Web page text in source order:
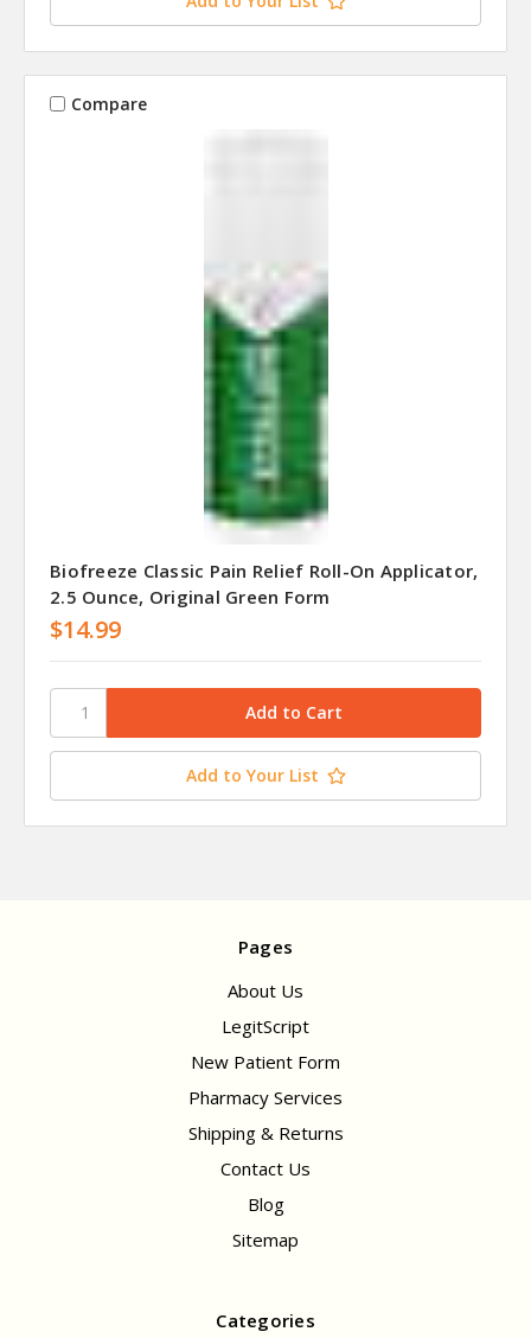
Compare
Biofreeze Classic Pain Relief Roll-On Applicator,
2.5 Ounce, Original Green Form
$14.99
Add to Your List
Pages
About Us
LegitScript
New Patient Form
Pharmacy Services
Shipping & Returns
Contact Us
Blog
Sitemap
Categories